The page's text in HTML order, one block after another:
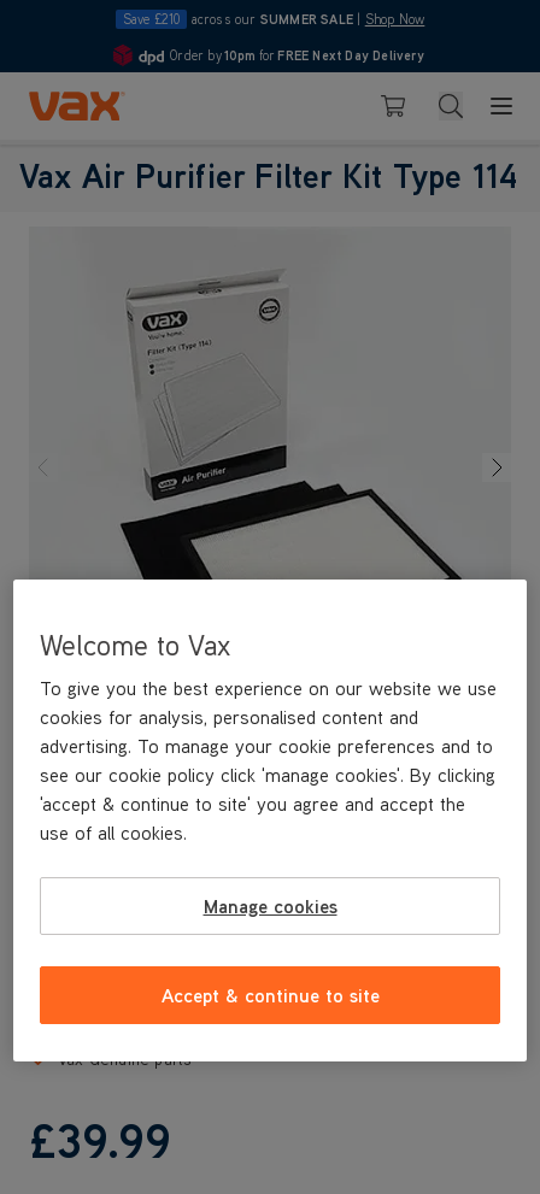
Save £210 across our SUMMER SALE Shop Now
4.7
Order by10pm for FREE Next Day Delivery
Skip to Content
Basket Search
Vax Air Purifier Filter Kit Type 114
Replacement filter kit (Type 114) for your AP02 Vax Air Purifier.
Includes 2 x carbon filters and 1 x HEPA filter. Filters capture
Contains 2 x carbon filters and 1 x HEPA filter
Traps dust, pet dander, pollen and smoke
Vax Genuine parts
£39.99
Welcome to Vax
To give you the best experience on our website we use
cookies for analysis, personalised content and
advertising. To manage your cookie preferences and to
see our cookie policy click 'manage cookies'. By clicking
'accept & continue to site' you agree and accept the
use of all cookies.
Manage cookies
Accept & continue to site